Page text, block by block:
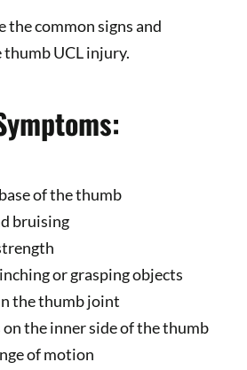
the common signs and
UCL injury.
of the thumb
bruising
or grasping objects
the thumb joint
on the inner side of the thumb
of motion